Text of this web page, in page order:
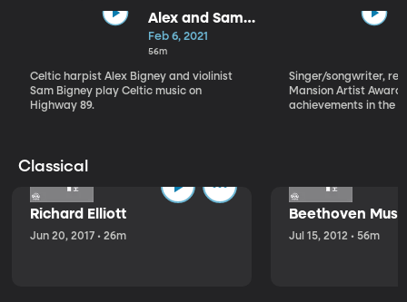
Alex and Sam
Bigney
Feb 6, 2021
56m
Celtic harpist Alex Bigney and violinist
Sam Bigney play Celtic music on
Highway 89.
Singer/songwriter,
Mansion Artist
achievements in the
Classical
Richard Elliott
Jun 20, 2017 • 26m
Beethoven
Jul 15, 2012 • 56m